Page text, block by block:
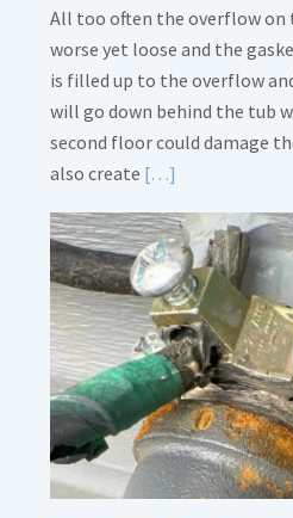
All too often the overflow on
worse yet loose and the
is filled up to the overflow
will go down behind the tub
second floor could damage
also create […]
about
Bath
Overflow
Loose